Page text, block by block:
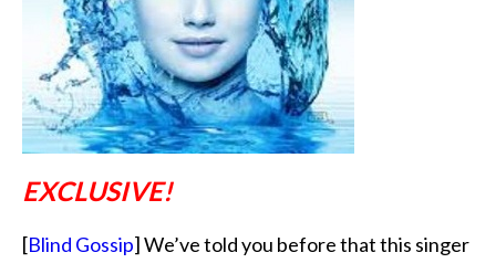
EXCLUSIVE!
[Blind Gossip] We’ve told you before that this singer